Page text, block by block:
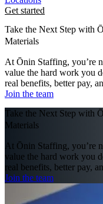
Get started
Take the Next Step with
Materials
At Ōnin Staffing, you’re
value the hard work you
real benefits, better pay,
Join the team
Take the Next Step with
Materials
At Ōnin Staffing, you’re
value the hard work you
real benefits, better pay,
Join the team